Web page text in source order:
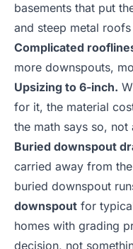
basements that put
and steep metal
Complicated
more downspouts,
Upsizing to 6-inch.
for it, the material
the math says so, not
Buried downspout
carried away from
buried downspout
downspout for
homes with grading
decision, not